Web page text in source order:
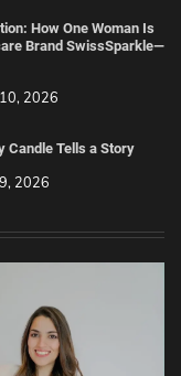
How One Woman Is
Brand SwissSparkle—
10, 2026
Candle Tells a Story
2026